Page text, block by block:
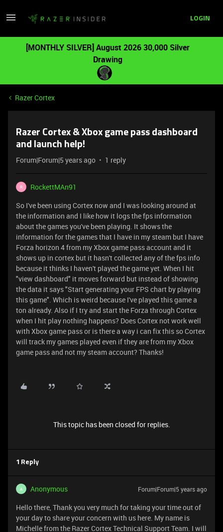
LOGIN
[MONTHLY SILVER] August 2026 30,000 Silver
Drawing
Razer Cortex
Razer Cortex & Xbox game pass dashboard
and launch help!
Forum|Forum|5 years ago 1 reply
R
RockettMAn91
So I've been using Cortex now and I was looking around at
the information and I like how it logs the fps information
about the games you've been playing. It shows the
information for the games that I have in my steam but I have
Forza horizon 4 from my Xbox game pass account and it
shows up in cortex but it hasn't collected any of the fps info
because it thinks I haven't played the game yet. When I hit
"view dashboard" it moves forward but instead of showing
the data it says "Start generating your FPS chart by playing
this game". Which is weird because I've played this game a
ton already. Also if I try and start the Forza through Cortex
when I hit play nothing happens? Does Cortex not work well
with Xbox game pass or is there a way i can fix this so Cortex
will track my games played even if they are from my Xbox
game pass and not my steam account? Thanks!
This topic has been closed for replies.
1 Reply
A Anonymous Forum|Forum|5 years ago
Hello there, Thank you very much for taking your time out of
your day to share your concern with us here. My name is
Michelle from the Razer Cortex Technical Support Team. I will